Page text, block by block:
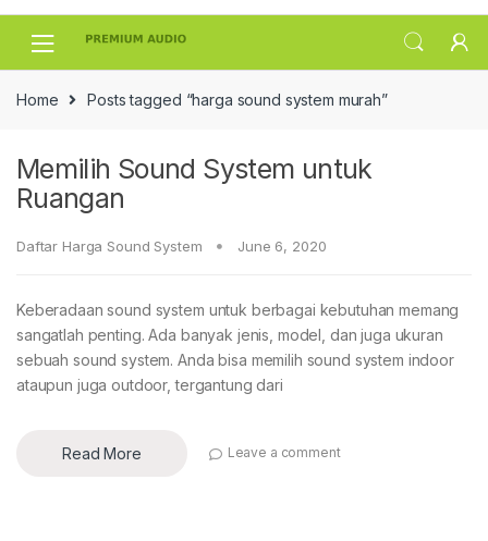
Skip
Skip
Home Posts tagged “harga sound system murah”
Memilih Sound System untuk
Ruangan
Daftar Harga Sound System June 6, 2020
Keberadaan sound system untuk berbagai kebutuhan memang
sangatlah penting. Ada banyak jenis, model, dan juga ukuran
sebuah sound system. Anda bisa memilih sound system indoor
ataupun juga outdoor, tergantung dari
Read More Leave a comment